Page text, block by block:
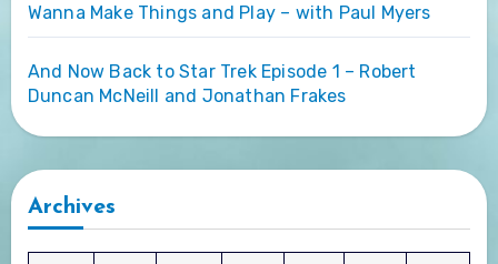
Wanna Make Things and Play – with Paul Myers
And Now Back to Star Trek Episode 1 – Robert
Duncan McNeill and Jonathan Frakes
Archives